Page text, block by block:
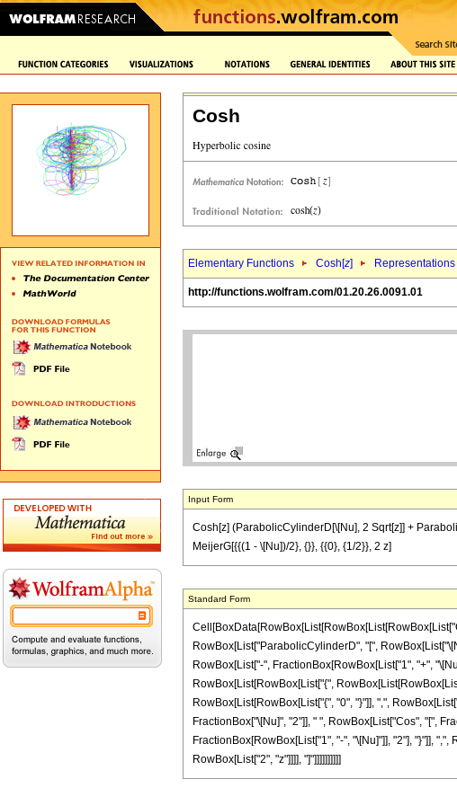
Cosh
Elementary Functions Cosh[z]
http://functions.wolfram.com/01.20.26.0091.01
Input Form
Cosh[z] (ParabolicCylinderD[\[Nu], 2 Sqrt[z]] +
MeijerG[{{(1 - \[Nu])/2}, {}}, {{0}, {1/2}}, 2 z]
Standard Form
RowBox[List["ParabolicCylinderD", "[",
RowBox[List["-", FractionBox[RowBox[List["1", "+",
RowBox[List[RowBox[List["{",
RowBox[List[RowBox[List["{", "0", "}"]], ",",
FractionBox["\[Nu]", "2"]], " ", RowBox[List["Cos", "[",
FractionBox[RowBox[List["1", "-", "\[Nu]"]], "2"], "}"]],
RowBox[List["2", "z"]]]], "]"]]]]]]]]]]